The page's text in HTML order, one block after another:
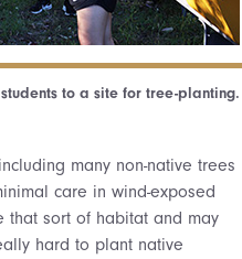
to a site for tree-planting.
many non-native trees
care in wind-exposed
that sort of habitat and may
hard to plant native